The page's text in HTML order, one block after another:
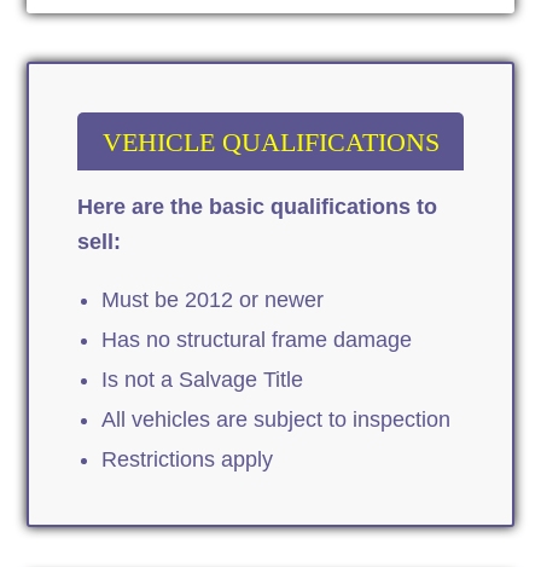
VEHICLE QUALIFICATIONS
Here are the basic qualifications to
sell:
Must be 2012 or newer
Has no structural frame damage
Is not a Salvage Title
All vehicles are subject to inspection
Restrictions apply